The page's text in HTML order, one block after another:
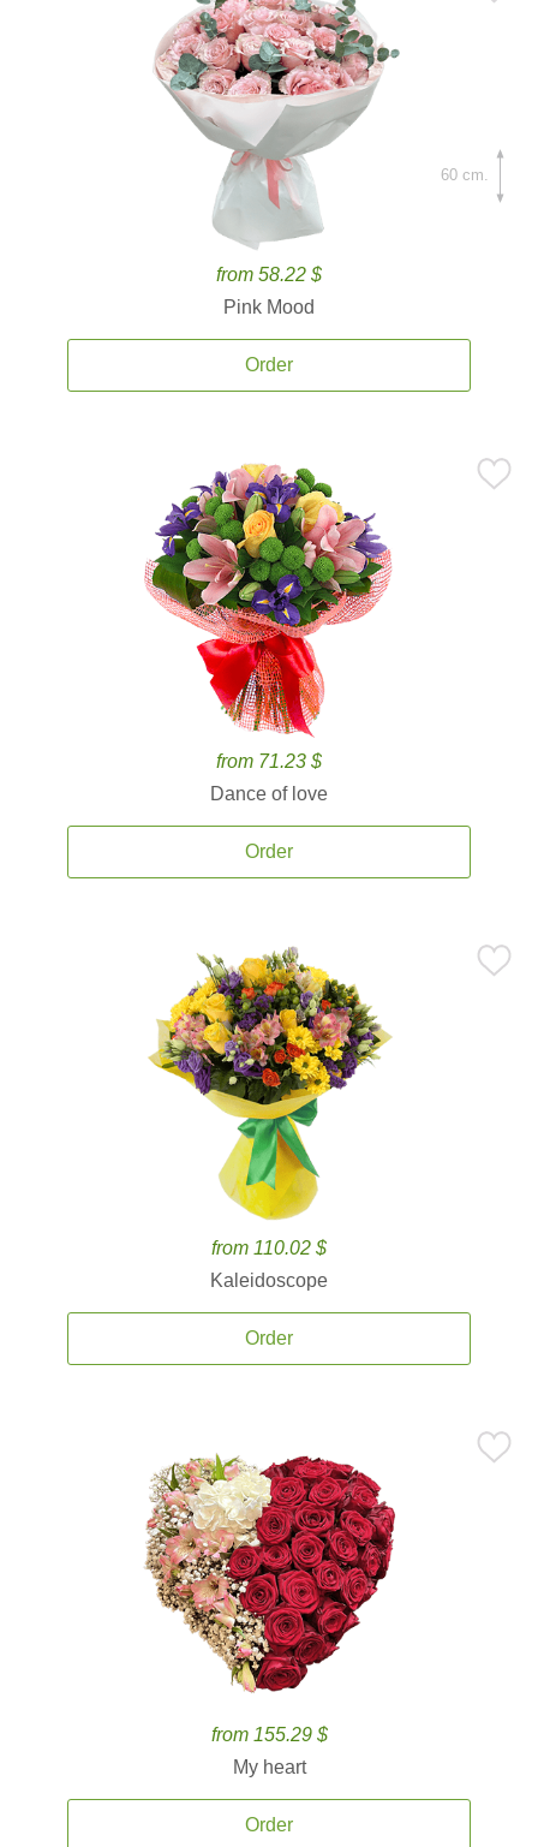
from 58.22 $
Pink Mood
Order
60 cm.
from 71.23 $
Dance of love
Order
from 110.02 $
Kaleidoscope
Order
from 155.29 $
My heart
Order